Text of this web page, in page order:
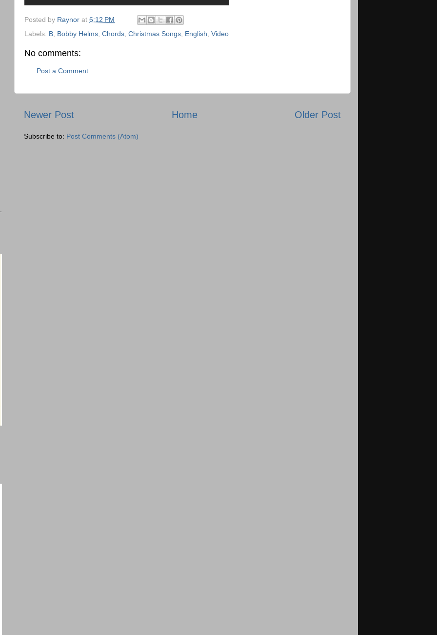
Posted by Raynor at 6:12 PM
Labels: B Bobby Helms Chords Christmas Songs English Video
No comments:
Post a Comment
Newer Post Older Post
Home
Subscribe to: Post Comments (Atom)